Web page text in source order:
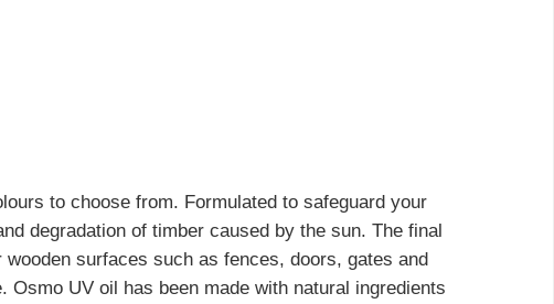
to choose from. Formulated to safeguard your
degradation of timber caused by the sun. The final
surfaces such as fences, doors, gates and
UV oil has been made with natural ingredients